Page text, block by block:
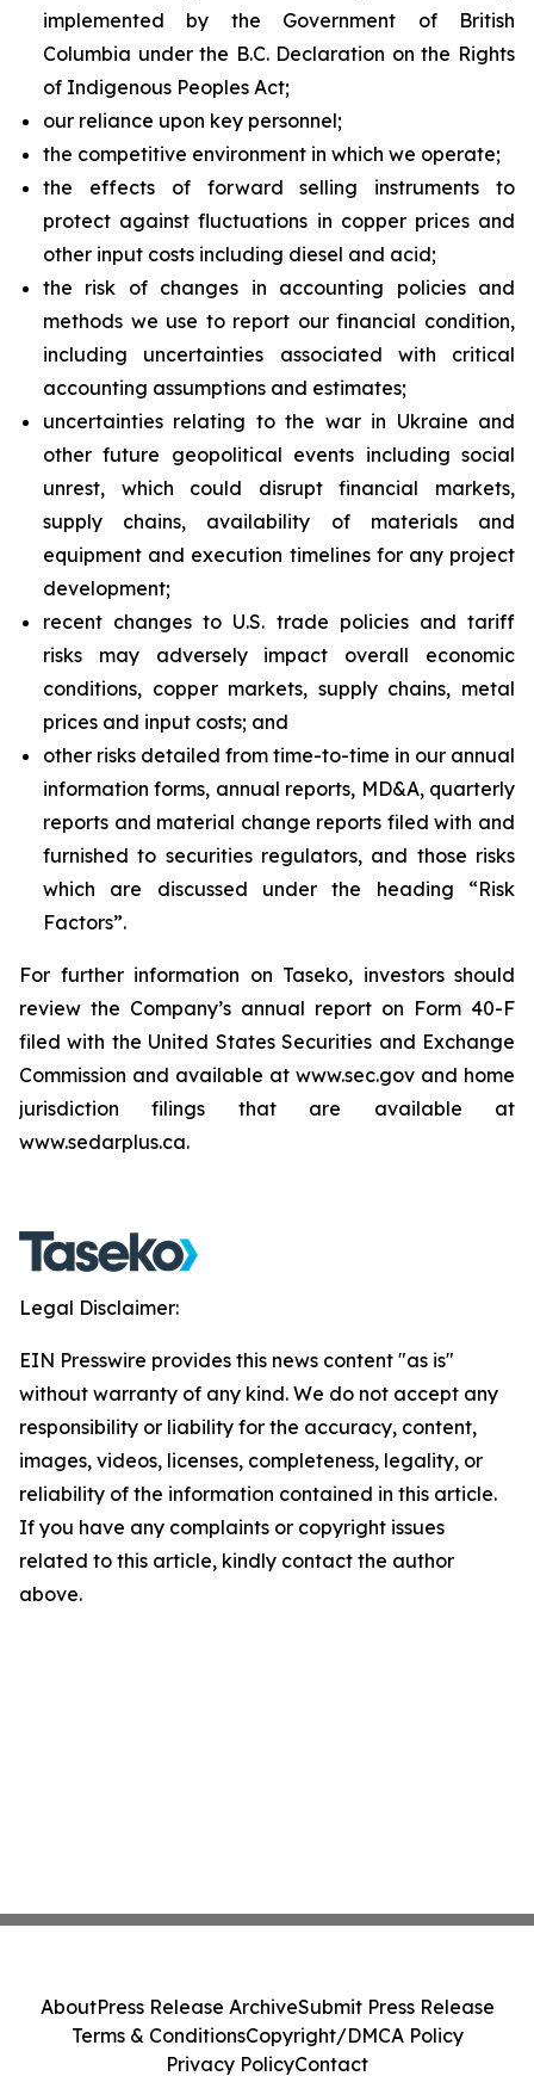
implemented by the Government of British
Columbia under the B.C. Declaration on the Rights
of Indigenous Peoples Act;
our reliance upon key personnel;
the competitive environment in which we operate;
the effects of forward selling instruments to
protect against fluctuations in copper prices and
other input costs including diesel and acid;
the risk of changes in accounting policies and
methods we use to report our financial condition,
including uncertainties associated with critical
accounting assumptions and estimates;
uncertainties relating to the war in Ukraine and
other future geopolitical events including social
unrest, which could disrupt financial markets,
supply chains, availability of materials and
equipment and execution timelines for any project
development;
recent changes to U.S. trade policies and tariff
risks may adversely impact overall economic
conditions, copper markets, supply chains, metal
prices and input costs; and
other risks detailed from time-to-time in our annual
information forms, annual reports, MD&A, quarterly
reports and material change reports filed with and
furnished to securities regulators, and those risks
which are discussed under the heading “Risk
Factors”.
For further information on Taseko, investors should
review the Company’s annual report on Form 40-F
filed with the United States Securities and Exchange
Commission and available at www.sec.gov and home
jurisdiction filings that are available at
www.sedarplus.ca.
Legal Disclaimer:
EIN Presswire provides this news content "as is"
without warranty of any kind. We do not accept any
responsibility or liability for the accuracy, content,
images, videos, licenses, completeness, legality, or
reliability of the information contained in this article.
If you have any complaints or copyright issues
related to this article, kindly contact the author
above.
AboutPress Release ArchiveSubmit Press Release
Terms & ConditionsCopyright/DMCA Policy
Privacy PolicyContact